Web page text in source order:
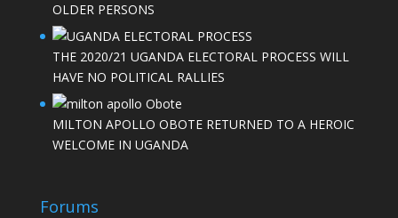
OLDER PERSONS
THE 2020/21 UGANDA ELECTORAL PROCESS WILL
HAVE NO POLITICAL RALLIES
MILTON APOLLO OBOTE RETURNED TO A HEROIC
WELCOME IN UGANDA
Forums